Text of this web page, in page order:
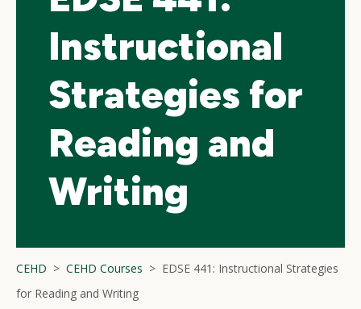
Instructional
Strategies for
Reading and
Writing
CEHD CEHD Courses
EDSE 441: Instructional Strategies
for Reading and Writing